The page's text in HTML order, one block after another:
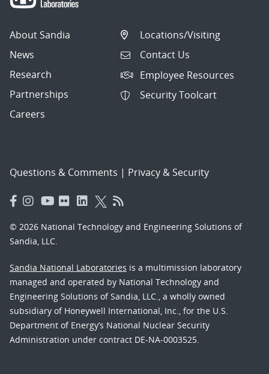
About Sandia
News
Research
Partnerships
Careers
Locations/Visiting
Contact Us
Employee Resources
Security Toolcart
Questions & Comments | Privacy & Security
© 2026 National Technology and Engineering Solutions of
Sandia, LLC.
Sandia National Laboratories is a multimission laboratory
managed and operated by National Technology and
Engineering Solutions of Sandia, LLC., a wholly owned
subsidiary of Honeywell International, Inc., for the U.S.
Department of Energy’s National Nuclear Security
Administration under contract DE-NA-0003525.